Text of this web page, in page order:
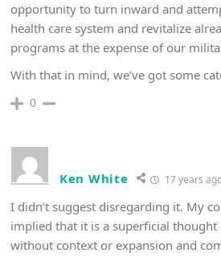
opportunity to turn inward and
health care system and revitalize
programs at the expense of our
With that in mind, we’ve got some
0
Ken White 17 years
I didn’t suggest disregarding it. My
implied that it is a superficial
without context or expansion and